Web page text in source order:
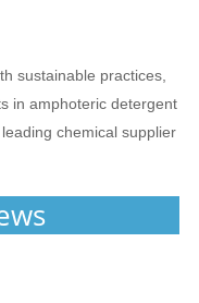
sustainable practices,
in amphoteric detergent
chemical supplier